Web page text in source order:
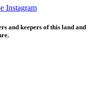
Instagram
and keepers of this land and